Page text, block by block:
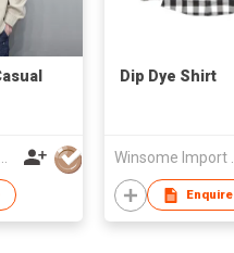
Dip Dye Shirt
Enquire